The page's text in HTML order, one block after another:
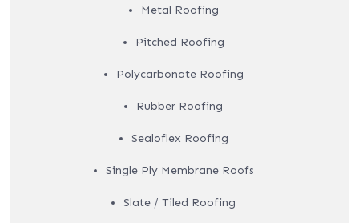
Metal Roofing
Pitched Roofing
Polycarbonate Roofing
Rubber Roofing
Sealoflex Roofing
Single Ply Membrane Roofs
Slate / Tiled Roofing